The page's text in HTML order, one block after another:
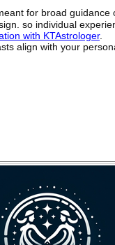
for broad guidance
so individual
with KTAstrologer.
align with your